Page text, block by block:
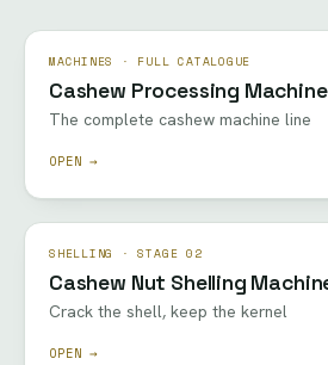
MACHINES · FULL CATALOGUE
Cashew Processing
The complete cashew machine line
OPEN →
SHELLING · STAGE 02
Cashew Nut Shelling
Crack the shell, keep the kernel
OPEN →